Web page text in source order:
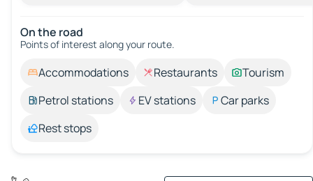
On the road
Points of interest along your route.
Accommodations Restaurants
Tourism
Petrol stations
EV stations
Car parks
Rest stops